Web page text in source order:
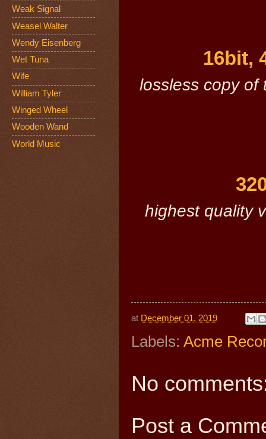
16bit,
lossless copy of
highest quality
at December 01, 2019
Labels: Acme
No
Post a
Weak Signal
Weasel Walter
Wendy Eisenberg
Wet Tuna
Wife
William Tyler
Winged Wheel
Wooden Wand
World Music